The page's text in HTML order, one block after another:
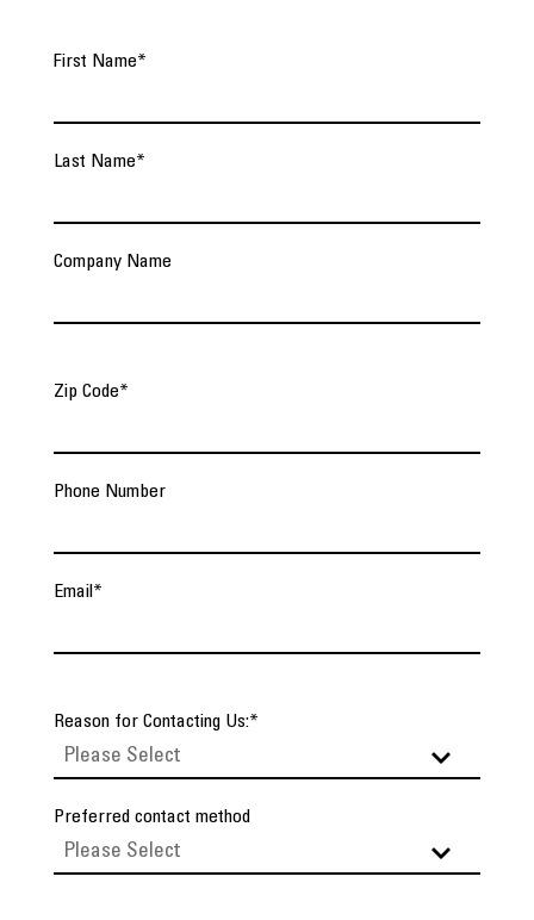
First Name*
Last Name*
Company Name
Zip Code*
Phone Number
Email*
Reason for Contacting Us:*
Preferred contact method